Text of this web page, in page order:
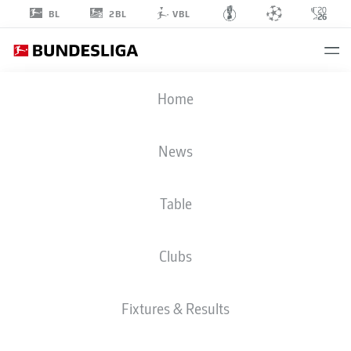
BL 2BL VBL
Home
News
Table
Clubs
Fixtures & Results